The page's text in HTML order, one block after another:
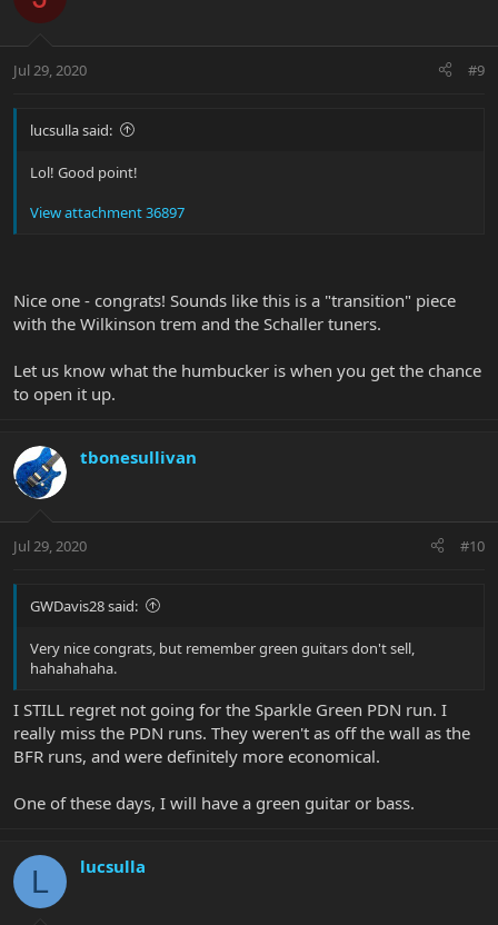
Jul 29, 2020 #9
lucsulla said:
Lol! Good point!
View attachment 36897
Nice one - congrats! Sounds like this is a "transition" piece
with the Wilkinson trem and the Schaller tuners.
Let us know what the humbucker is when you get the chance
to open it up.
tbonesullivan
Jul 29, 2020 #10
GWDavis28 said:
Very nice congrats, but remember green guitars don't sell,
hahahahaha.
I STILL regret not going for the Sparkle Green PDN run. I
really miss the PDN runs. They weren't as off the wall as the
BFR runs, and were definitely more economical.
One of these days, I will have a green guitar or bass.
L lucsulla